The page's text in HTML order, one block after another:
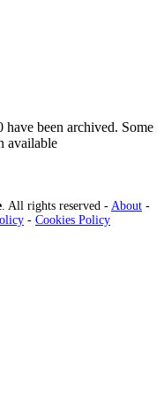
been archived. Some
available
. All rights reserved - About -
- Cookies Policy